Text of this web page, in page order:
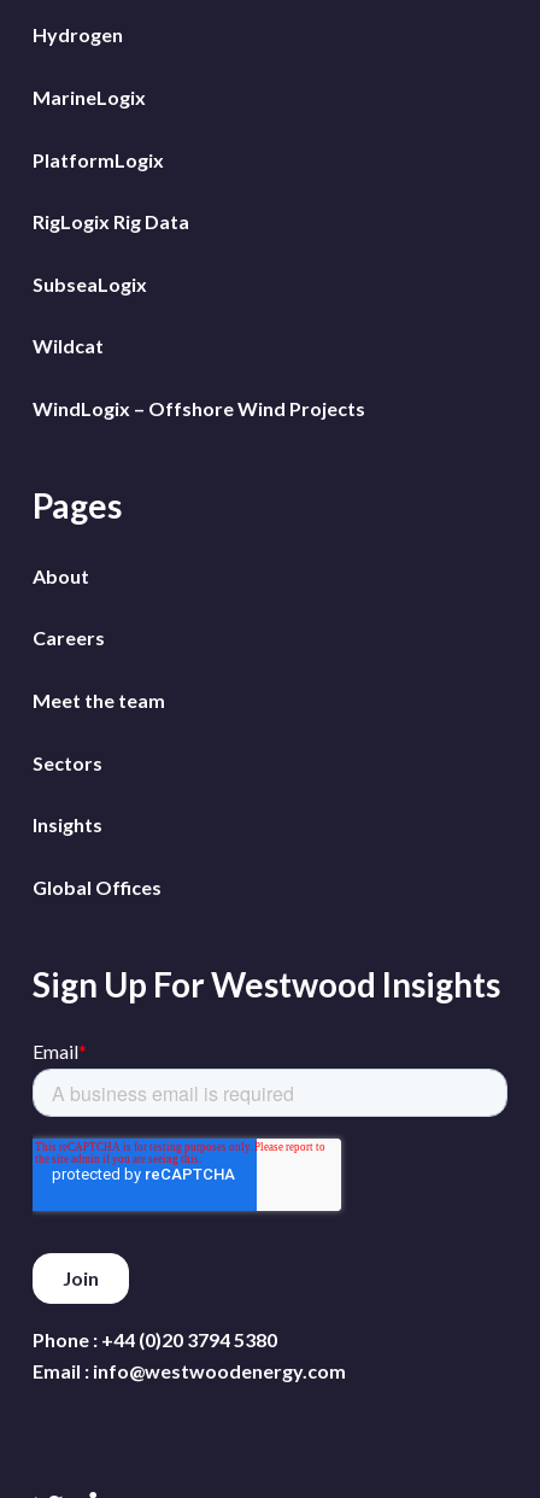
Hydrogen
MarineLogix
PlatformLogix
RigLogix Rig Data
SubseaLogix
Wildcat
WindLogix – Offshore Wind Projects
Pages
About
Careers
Meet the team
Sectors
Insights
Global Offices
Sign Up For Westwood Insights
Phone : +44 (0)20 3794 5380
Email : info@westwoodenergy.com